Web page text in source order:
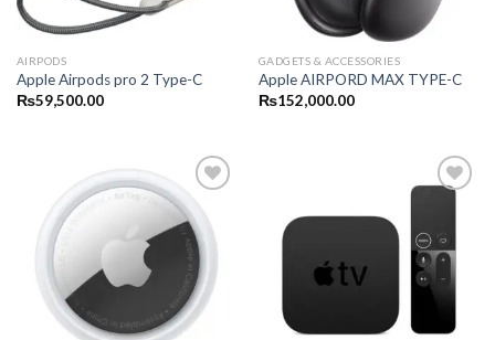
AIRPODS
Apple Airpods pro 2 Type-C
₨59,500.00
GADGETS & ACCESSORIES
Apple AIRPORD MAX TYPE-C
₨152,000.00